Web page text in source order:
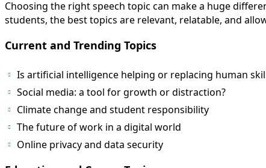
Choosing the right speech topic can make a huge
students, the best topics are relevant, relatable, and
Current and Trending Topics
Is artificial intelligence helping or replacing human
Social media: a tool for growth or distraction?
Climate change and student responsibility
The future of work in a digital world
Online privacy and data security